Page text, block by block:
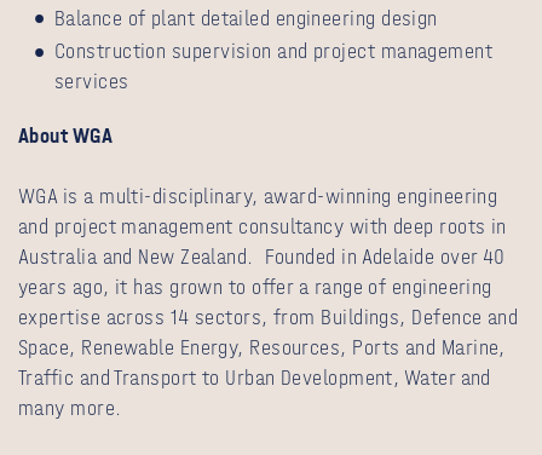
Balance of plant detailed engineering design
Construction supervision and project management
services
About WGA
WGA is a multi-disciplinary, award-winning engineering
and project management consultancy with deep roots in
Australia and New Zealand. Founded in Adelaide over 40
years ago, it has grown to offer a range of engineering
expertise across 14 sectors, from Buildings, Defence and
Space, Renewable Energy, Resources, Ports and Marine,
Traffic and Transport to Urban Development, Water and
many more.